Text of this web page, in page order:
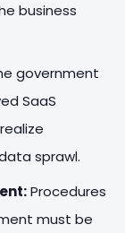
business
government
SaaS
sprawl.
Procedures
must be